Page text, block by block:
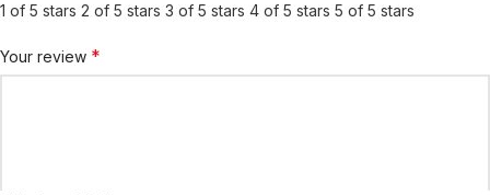
1 of 5 stars 2 of 5 stars 3 of 5 stars 4 of 5 stars 5 of 5 stars
Your review *